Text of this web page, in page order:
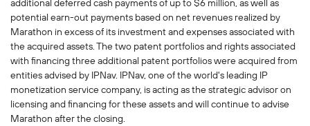
additional deferred cash payments of up to $6 million, as well as
potential earn-out payments based on net revenues realized by
Marathon in excess of its investment and expenses associated with
the acquired assets. The two patent portfolios and rights associated
with financing three additional patent portfolios were acquired from
entities advised by IPNav. IPNav, one of the world's leading IP
monetization service company, is acting as the strategic advisor on
licensing and financing for these assets and will continue to advise
Marathon after the closing.